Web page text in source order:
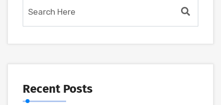
Recent Posts